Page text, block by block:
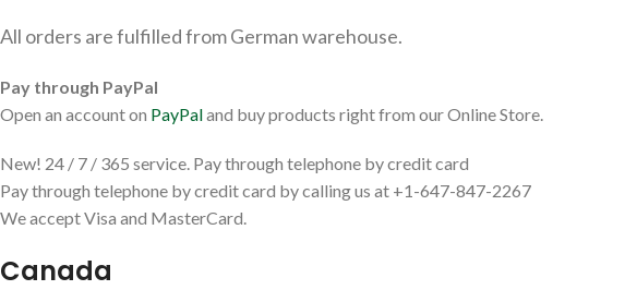
All orders are fulfilled from German warehouse.
Pay through PayPal
Open an account on PayPaland buy products right from our Online Store.
New! 24 / 7 / 365 service. Pay through telephone by credit card
Pay through telephone by credit card by calling us at +1-647-847-2267
We accept Visa and MasterCard.
Canada